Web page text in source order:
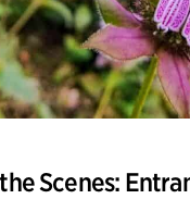
Scenes: